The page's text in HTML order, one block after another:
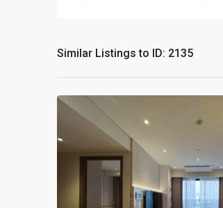
Similar Listings to ID: 2135